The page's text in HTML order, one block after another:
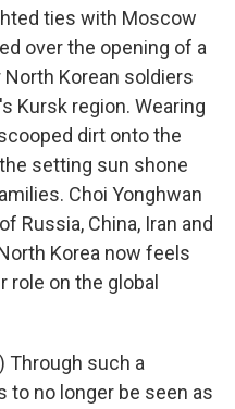
ties with Moscow
over the opening of a
Korean soldiers
Kursk region. Wearing
dirt onto the
setting sun shone
Choi Yonghwan
Russia, China, Iran and
Korea now feels
role on the global
Through such a
to no longer be seen as